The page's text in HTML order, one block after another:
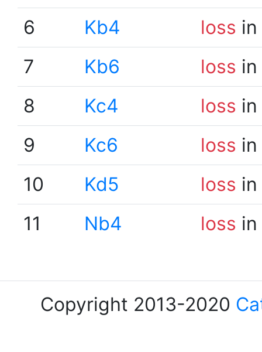
6
Kb4 loss
7
Kb6 loss
8
Kc4 loss
9
Kc6 loss
10
Kd5 loss
11
Nb4 loss
Copyright 2013-2020